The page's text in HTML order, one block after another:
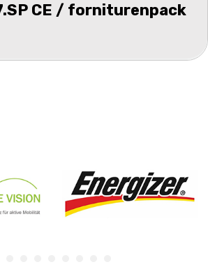
CE / forniturenpack